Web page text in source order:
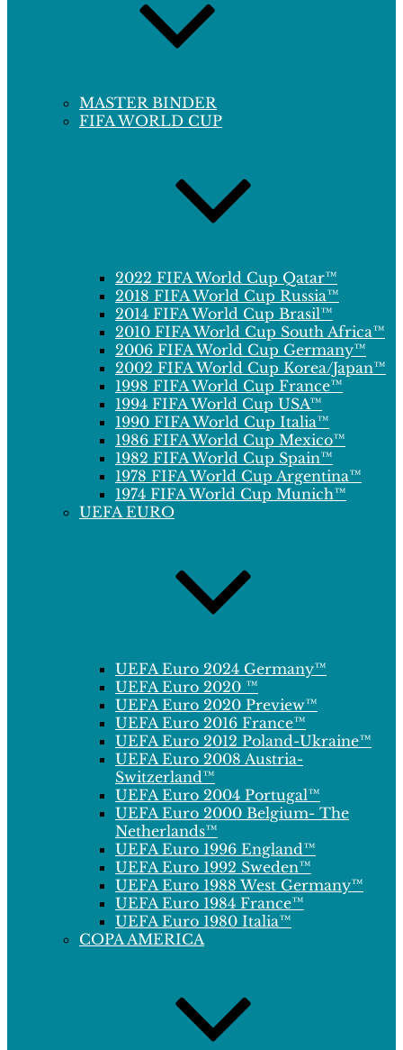
MASTER BINDER
FIFA WORLD CUP
2022 FIFA World Cup Qatar™
2018 FIFA World Cup Russia™
2014 FIFA World Cup Brasil™
2010 FIFA World Cup South Africa™
2006 FIFA World Cup Germany™
2002 FIFA World Cup Korea/Japan™
1998 FIFA World Cup France™
1994 FIFA World Cup USA™
1990 FIFA World Cup Italia™
1986 FIFA World Cup Mexico™
1982 FIFA World Cup Spain™
1978 FIFA World Cup Argentina™
1974 FIFA World Cup Munich™
UEFA EURO
UEFA Euro 2024 Germany™
UEFA Euro 2020 ™
UEFA Euro 2020 Preview™
UEFA Euro 2016 France™
UEFA Euro 2012 Poland-Ukraine™
UEFA Euro 2008 Austria-
Switzerland™
UEFA Euro 2004 Portugal™
UEFA Euro 2000 Belgium- The
Netherlands™
UEFA Euro 1996 England™
UEFA Euro 1992 Sweden™
UEFA Euro 1988 West Germany™
UEFA Euro 1984 France™
UEFA Euro 1980 Italia™
COPA AMERICA